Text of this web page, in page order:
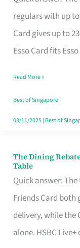
regulars with up
Card gives up to
Esso Card fits
Discount
Credit
Save,
Singapore
Read More »
Best of Singapore
03/11/2025| Best of
The Dining
Table
Quick answer:
Friends Card both
delivery, while the
alone. HSBC
The
Dining
Rebate
Credit
Card